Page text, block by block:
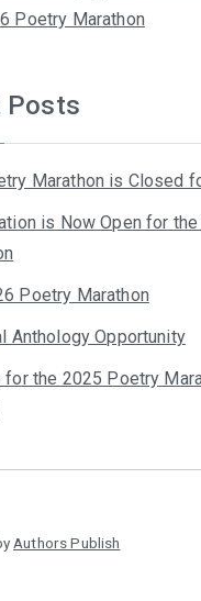
Poetry Marathon
Posts
Marathon is Closed
is Now Open for
Poetry Marathon
Anthology Opportunity
for the 2025 Poetry
Authors Publish